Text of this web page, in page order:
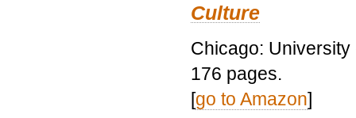
Culture
Chicago:
176 pages.
[go to Amazon]